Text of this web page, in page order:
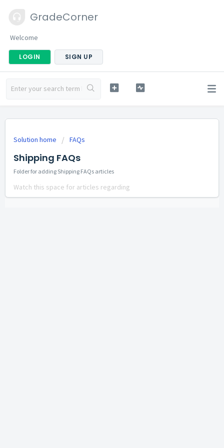
GradeCorner
Welcome
LOGIN SIGN UP
Solution home FAQs
Shipping FAQs
Folder for adding Shipping FAQs articles
Watch this space for articles regarding